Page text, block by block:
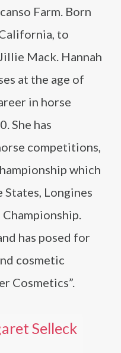
Farm. Born
to
Mack. Hannah
at the age of
in horse
She has
competitions,
which
States, Longines
has posed for
cosmetic
Cosmetics”.
Selleck